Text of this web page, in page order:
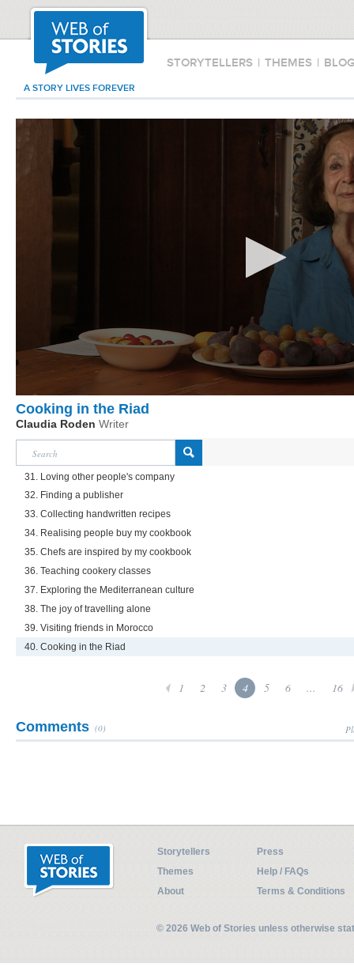
STORYTELLERS | THEMES |
A STORY LIVES FOREVER
Cooking in the Riad
Claudia Roden Writer
31. Loving other people's company
32. Finding a publisher
33. Collecting handwritten recipes
34. Realising people buy my cookbook
35. Chefs are inspired by my cookbook
36. Teaching cookery classes
37. Exploring the Mediterranean culture
38. The joy of travelling alone
39. Visiting friends in Morocco
40. Cooking in the Riad
1 2 3 4 5 6 ... 16
Comments (0)
Storytellers
Press
Themes
Help / FAQs
About
Terms & Conditions
© 2026 Web of Stories unless otherwise